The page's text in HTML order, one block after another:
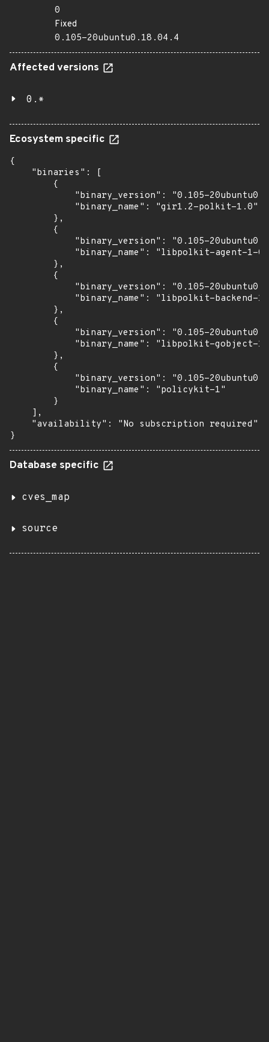
0
Fixed
0.105-20ubuntu0.18.04.4
Affected versions
0.*
Ecosystem specific
{
    "binaries": [
        {
"binary_version": "0.105-
            "binary_name": "gir1.2-polkit-1.0"
        },
        {
"binary_version": "0.105-
            "binary_name": "libpolkit-agent-1-0"
        },
        {
"binary_version": "0.105-
"binary_name": "libpolkit-backend-
        },
        {
"binary_version": "0.105-
"binary_name": "libpolkit-gobject-
        },
        {
"binary_version": "0.105-
            "binary_name": "policykit-1"
        }
    ],
    "availability": "No subscription required"
}
Database specific
cves_map
source